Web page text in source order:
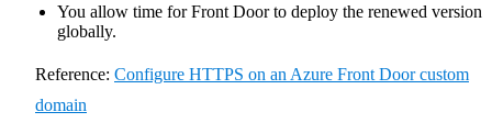
You allow time for Front Door to deploy the renewed version
globally.
Reference: Configure HTTPS on an Azure Front Door custom
domain